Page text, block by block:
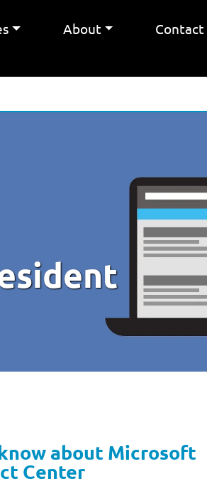
About Contact
about Microsoft
Center